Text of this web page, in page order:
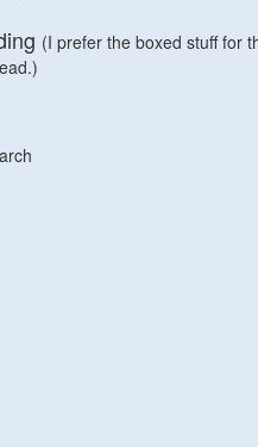
(I prefer the boxed stuff for